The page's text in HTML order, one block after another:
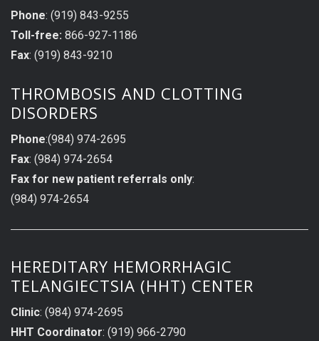
Phone: (919) 843-9255
Toll-free: 866-927-1186
Fax: (919) 843-9210
THROMBOSIS AND CLOTTING
DISORDERS
Phone:(984) 974-2695
Fax: (984) 974-2654
Fax for new patient referrals only:
(984) 974-2654
HEREDITARY HEMORRHAGIC
TELANGIECTSIA (HHT) CENTER
Clinic: (984) 974-2695
HHT Coordinator: (919) 966-2790